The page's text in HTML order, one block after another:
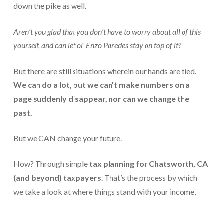
Elder Care–Financial Care
Estate Planning Done Right
For Small Businesses
“Hassle Free” QuickBooks Setup
“Reset” Your QuickBooks
Plans)
Accounting Done For You and Made Easy
down the pike as well.
Aren’t you glad that you don’t have to worry about all of this
yourself, and can letol’ Enzo Paredesstay on top of it?
But there are still situations wherein our hands are tied.
We can do a lot, but we can’t make numbers on a
page suddenly disappear, nor can we change the
past.
But we CAN change your future.
How? Through simple tax planning for Chatsworth, CA
(and beyond) taxpayers. That’s the process by which
we take a look at where things stand with your income,